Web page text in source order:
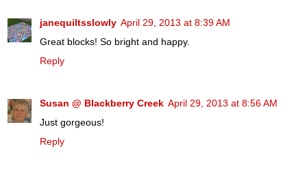
janequiltsslowly April 29, 2013 at 8:39 AM
Great blocks! So bright and happy.
Reply
Susan @ Blackberry Creek April 29, 2013 at 8:56 AM
Just gorgeous!
Reply